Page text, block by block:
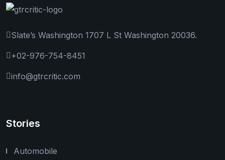
Slate’s Washington 1707 L St Washington 20036.
+02-976-754-8451
info@gtrcritic.com
Stories
Automobile